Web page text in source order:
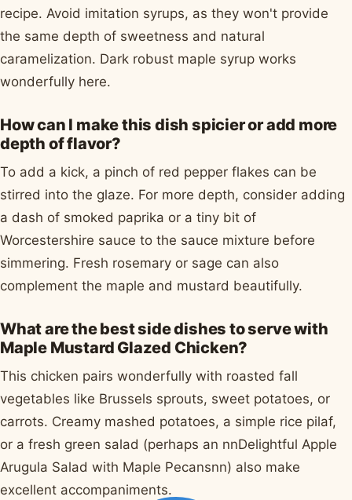
recipe. Avoid imitation syrups, as they won't provide
the same depth of sweetness and natural
caramelization. Dark robust maple syrup works
wonderfully here.
How can I make this dish spicier or add more
depth of flavor?
To add a kick, a pinch of red pepper flakes can be
stirred into the glaze. For more depth, consider adding
a dash of smoked paprika or a tiny bit of
Worcestershire sauce to the sauce mixture before
simmering. Fresh rosemary or sage can also
complement the maple and mustard beautifully.
What are the best side dishes to serve with
Maple Mustard Glazed Chicken?
This chicken pairs wonderfully with roasted fall
vegetables like Brussels sprouts, sweet potatoes, or
carrots. Creamy mashed potatoes, a simple rice pilaf,
or a fresh green salad (perhaps an nnDelightful Apple
Arugula Salad with Maple Pecansnn) also make
excellent accompaniments.